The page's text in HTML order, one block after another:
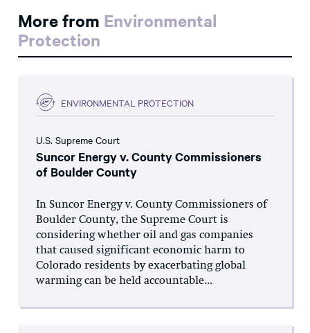
More from Environmental
Protection
ENVIRONMENTAL PROTECTION
U.S. Supreme Court
Suncor Energy v. County Commissioners
of Boulder County
In Suncor Energy v. County Commissioners of
Boulder County, the Supreme Court is
considering whether oil and gas companies
that caused significant economic harm to
Colorado residents by exacerbating global
warming can be held accountable...